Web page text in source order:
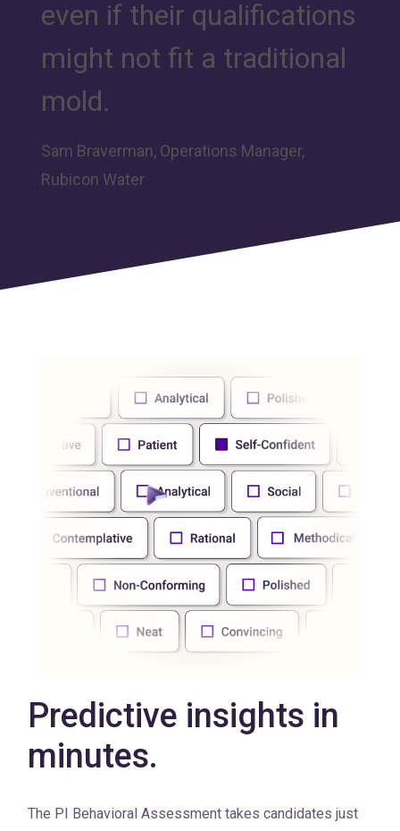
even if their qualifications
might not fit a traditional
mold.
Sam Braverman, Operations Manager,
Rubicon Water
Predictive insights in
minutes.
The PI Behavioral Assessment takes candidates just